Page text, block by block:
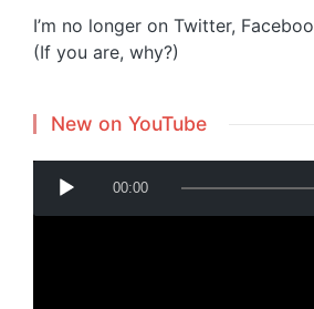
I’m no longer on Twitter,
(If you are, why?)
New on YouTube
00:00